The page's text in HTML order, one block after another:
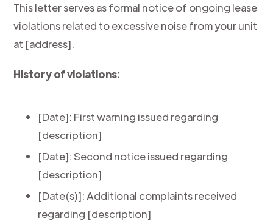
This letter serves as formal notice of ongoing lease
violations related to excessive noise from your unit
at [address].
History of violations:
[Date]: First warning issued regarding
[description]
[Date]: Second notice issued regarding
[description]
[Date(s)]: Additional complaints received
regarding [description]